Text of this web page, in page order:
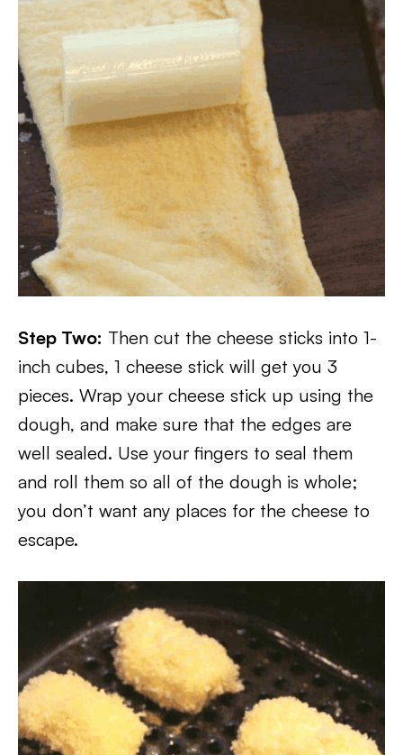
Step Two: Then cut the cheese sticks into 1-
inch cubes, 1 cheese stick will get you 3
pieces. Wrap your cheese stick up using the
dough, and make sure that the edges are
well sealed. Use your fingers to seal them
and roll them so all of the dough is whole;
you don’t want any places for the cheese to
escape.